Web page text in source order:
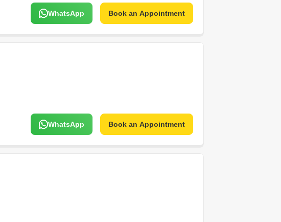
WhatsApp Book an Appointment
WhatsApp Book an Appointment